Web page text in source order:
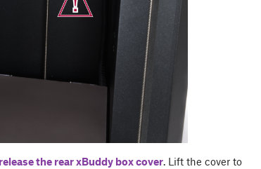
release the rearxBuddy box cover. Lift the cover to